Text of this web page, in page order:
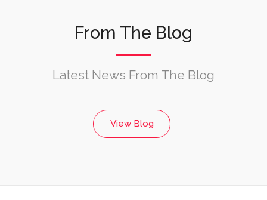
From The Blog
Latest News From The Blog
View Blog